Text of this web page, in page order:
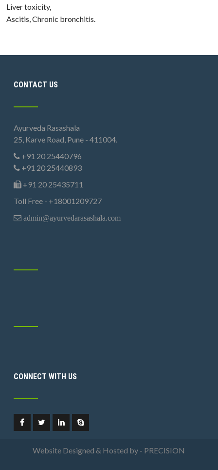
Liver toxicity,
Ascitis, Chronic bronchitis.
CONTACT US
Ayurveda Rasashala
25, Karve Road, Pune - 411004.
+91 20 25440796
+91 20 25440893
+91 20 25435711
Toll Free - +18001209727
admin@ayurvedarasashala.com
CONNECT WITH US
Website Designed & Hosted by - PRECISION